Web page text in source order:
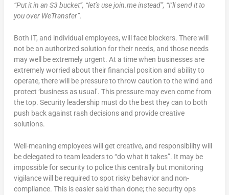
“Put it in an S3 bucket”, “let’s use join.me instead”, “I’ll send it to
you over WeTransfer”.
Both IT, and individual employees, will face blockers. There will
not be an authorized solution for their needs, and those needs
may well be extremely urgent. At a time when businesses are
extremely worried about their financial position and ability to
operate, there will be pressure to throw caution to the wind and
protect ‘business as usual’. This pressure may even come from
the top. Security leadership must do the best they can to both
push back against rash decisions and provide creative
solutions.
Well-meaning employees will get creative, and responsibility will
be delegated to team leaders to “do what it takes”. It may be
impossible for security to police this centrally but monitoring
vigilance will be required to spot risky behavior and non-
compliance. This is easier said than done; the security ops